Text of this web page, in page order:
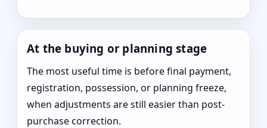
At the buying or planning stage
The most useful time is before final payment,
registration, possession, or planning freeze,
when adjustments are still easier than post-
purchase correction.